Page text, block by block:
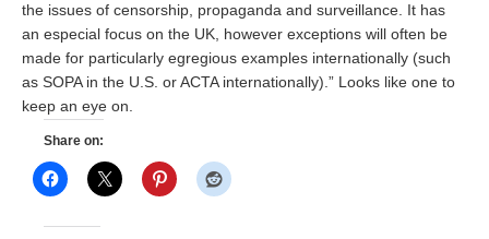
the issues of censorship, propaganda and surveillance. It has
an especial focus on the UK, however exceptions will often be
made for particularly egregious examples internationally (such
as SOPA in the U.S. or ACTA internationally).” Looks like one to
keep an eye on.
Share on: